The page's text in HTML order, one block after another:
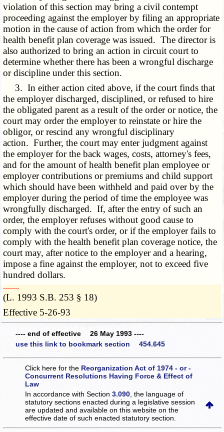
violation of this section may bring a civil contempt
proceeding against the employer by filing an appropriate
motion in the cause of action from which the order for
health benefit plan coverage was issued. The director is
also authorized to bring an action in circuit court to
determine whether there has been a wrongful discharge
or discipline under this section.
3. In either action cited above, if the court finds that
the employer discharged, disciplined, or refused to hire
the obligated parent as a result of the order or notice, the
court may order the employer to reinstate or hire the
obligor, or rescind any wrongful disciplinary
action. Further, the court may enter judgment against
the employer for the back wages, costs, attorney's fees,
and for the amount of health benefit plan employee or
employer contributions or premiums and child support
which should have been withheld and paid over by the
employer during the period of time the employee was
wrongfully discharged. If, after the entry of such an
order, the employer refuses without good cause to
comply with the court's order, or if the employer fails to
comply with the health benefit plan coverage notice, the
court may, after notice to the employer and a hearing,
impose a fine against the employer, not to exceed five
hundred dollars.
­­--------
(L. 1993 S.B. 253 § 18)
Effective 5-26-93
---- end of effective 26 May 1993 ----
use this link to bookmark section 454.645
Click here for the Reorganization Act of 1974 - or -
Concurrent Resolutions Having Force & Effect of
Law
In accordance with Section3.090 , the language of
statutory sections enacted during a legislative session
are updated and available on this websiteon the
effective date of such enacted statutory section.